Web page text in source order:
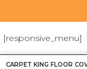
[responsive_menu]
CARPET KING FLOOR